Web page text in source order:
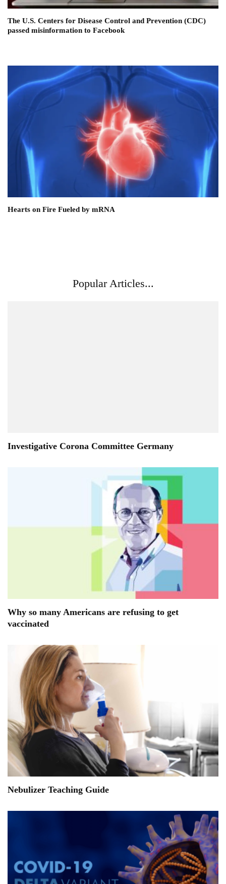
The U.S. Centers for Disease Control and Prevention (CDC)
passed misinformation to Facebook
Hearts on Fire Fueled by mRNA
Popular Articles...
Investigative Corona Committee Germany
Why so many Americans are refusing to get
vaccinated
Nebulizer Teaching Guide